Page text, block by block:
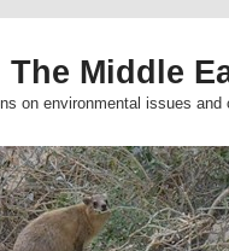
Middle
on environmental issues